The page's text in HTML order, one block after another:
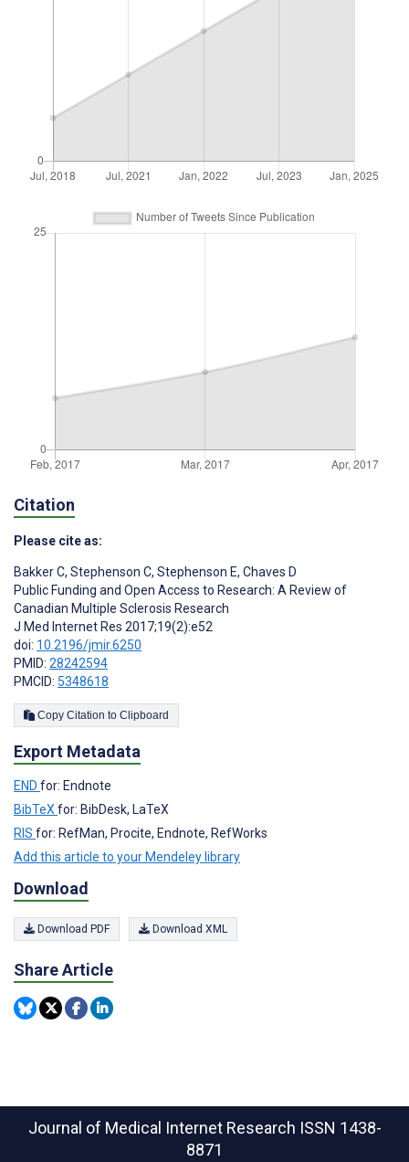
Citation
Please cite as:
Bakker C, Stephenson C, Stephenson E, Chaves D
Public Funding and Open Access to Research: A Review of
Canadian Multiple Sclerosis Research
J Med Internet Res 2017;19(2):e52
doi: 10.2196/jmir.6250
PMID: 28242594
PMCID: 5348618
Copy Citation to Clipboard
Export Metadata
END for: Endnote
BibTeX for: BibDesk, LaTeX
RIS for: RefMan, Procite, Endnote, RefWorks
Add this article to your Mendeley library
Download
Download PDF Download XML
Share Article
Journal of Medical Internet Research ISSN 1438-
8871